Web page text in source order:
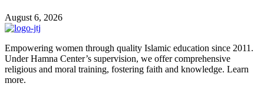
August 6, 2026
Empowering women through quality Islamic education since 2011.
Under Hamna Center’s supervision, we offer comprehensive
religious and moral training, fostering faith and knowledge. Learn
more.